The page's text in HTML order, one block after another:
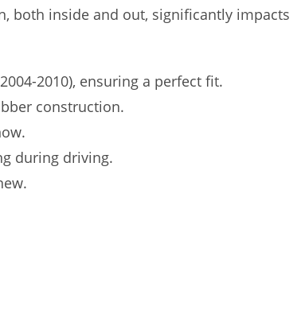
both inside and out, significantly impacts
2010), ensuring a perfect fit.
construction.
during driving.